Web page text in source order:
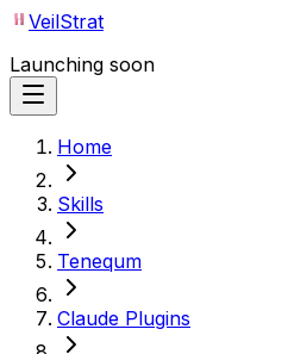
VeilStrat
Launching soon
Home
Skills
Tenequm
Claude Plugins